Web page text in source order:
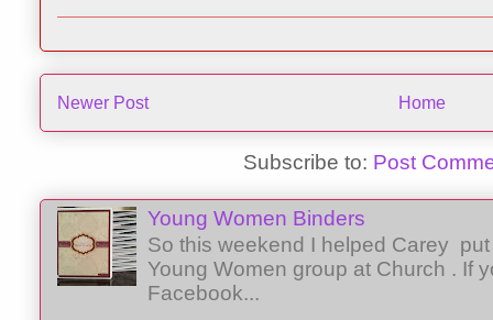
Newer Post Home
Subscribe to: Post
Young Women Binders
So this weekend I helped Carey
Young Women group at Church . If
Facebook...